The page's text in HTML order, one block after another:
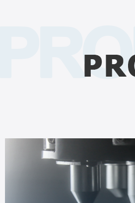
HARDNESS TESTER